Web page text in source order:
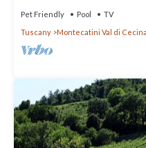
Pet Friendly Pool
TV
Tuscany
Montecatini Val di Cecina